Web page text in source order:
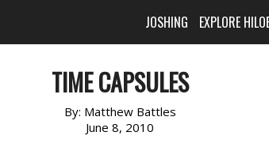
JOSHING EXPLORE
TIME CAPSULES
By: Matthew Battles
June 8, 2010